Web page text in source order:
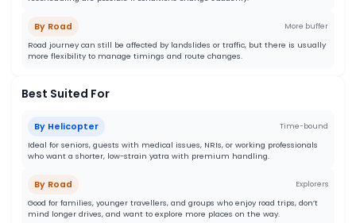
By Road More buffer
Road journey can still be affected by landslides or traffic, but there is usually
more flexibility to manage timings and route changes.
Best Suited For
By Helicopter Time-bound
Ideal for seniors, guests with medical issues, NRIs, or working professionals
who want a shorter, low-strain yatra with premium handling.
By Road Explorers
Good for families, younger travellers, and groups who enjoy road trips, don’t
mind longer drives, and want to explore more places on the way.